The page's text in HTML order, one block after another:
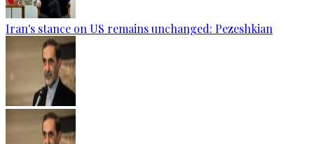
Iran's stance on US remains unchanged: Pezeshkian